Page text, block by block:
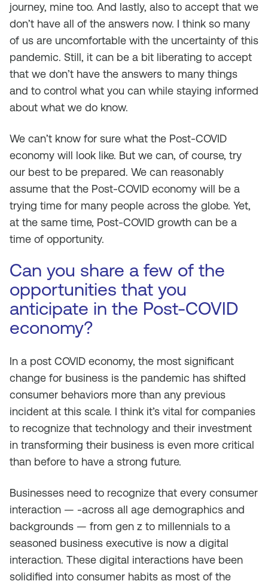
journey, mine too. And lastly, also to accept that we
don’t have all of the answers now. I think so many
of us are uncomfortable with the uncertainty of this
pandemic. Still, it can be a bit liberating to accept
that we don’t have the answers to many things
and to control what you can while staying informed
about what we do know.
We can’t know for sure what the Post-COVID
economy will look like. But we can, of course, try
our best to be prepared. We can reasonably
assume that the Post-COVID economy will be a
trying time for many people across the globe. Yet,
at the same time, Post-COVID growth can be a
time of opportunity.
Can you share a few of the
opportunities that you
anticipate in the Post-COVID
economy?
In a post COVID economy, the most significant
change for business is the pandemic has shifted
consumer behaviors more than any previous
incident at this scale. I think it’s vital for companies
to recognize that technology and their investment
in transforming their business is even more critical
than before to have a strong future.
Businesses need to recognize that every consumer
interaction — -across all age demographics and
backgrounds — from gen z to millennials to a
seasoned business executive is now a digital
interaction. These digital interactions have been
solidified into consumer habits as most of the